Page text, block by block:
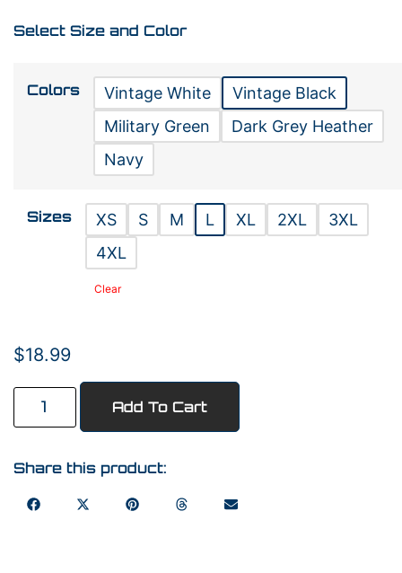
Select Size and Color
Colors Vintage White
Vintage Black
Military Green
Dark Grey Heather
Navy
Sizes XS S M L XL 2XL
3XL
4XL
Clear
$18.99
Add To Cart
Share this product: